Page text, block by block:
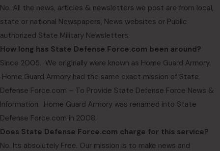
No. All the news, articles & newsletters we post are from local,
state or national Newspapers, News websites or Public
authorized State Military Newsletters.
How long has State Defense Force.com been around?
Since 2005. We originally were known as Home Guard Armory.
Home Guard Armory had the same exact mission of State
Defense Force.com – To Provide State Defense Force News &
Information. Home Guard Armory was renamed into State
Defense Force.com in 2008.
Does State Defense Force.com charge for this service?
No. Its absolutely Free. Our mission is to make news and